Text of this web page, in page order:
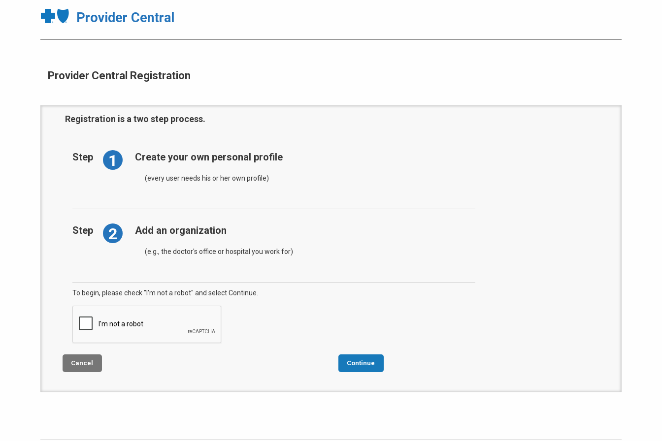
Provider Central
Provider Central Registration
Registration is a two step process.
Step 1 Create your own personal profile
(every user needs his or her own profile)
Step 2 Add an organization
(e.g., the doctor's office or hospital you work for)
To begin, please check "I'm not a robot" and select Continue.